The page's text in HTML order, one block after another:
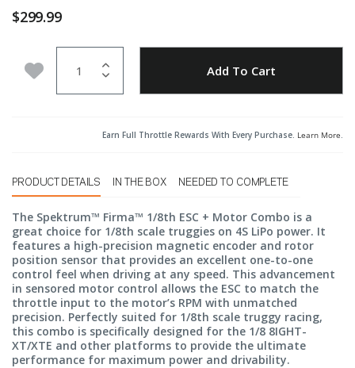
$299.99
Add to Wishlist Add To Cart
Earn Full Throttle Rewards With Every Purchase. Learn More.
PRODUCT DETAILS IN THE BOX NEEDED TO COMPLETE
The Spektrum™ Firma™ 1/8th ESC + Motor Combo is a
great choice for 1/8th scale truggies on 4S LiPo power. It
features a high-precision magnetic encoder and rotor
position sensor that provides an excellent one-to-one
control feel when driving at any speed. This advancement
in sensored motor control allows the ESC to match the
throttle input to the motor’s RPM with unmatched
precision. Perfectly suited for 1/8th scale truggy racing,
this combo is specifically designed for the 1/8 8IGHT-
XT/XTE and other platforms to provide the ultimate
performance for maximum power and drivability.